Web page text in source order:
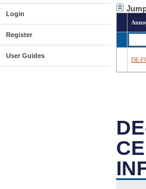
Login
Register
User Guides
DE-